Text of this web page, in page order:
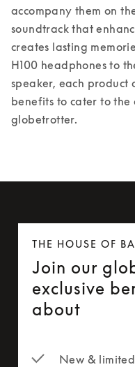
accompany them on
soundtrack that
creates lasting
H100 headphones to
speaker, each product
benefits to cater to the
globetrotter.
THE HOUSE OF
Join our
exclusive
about
New &